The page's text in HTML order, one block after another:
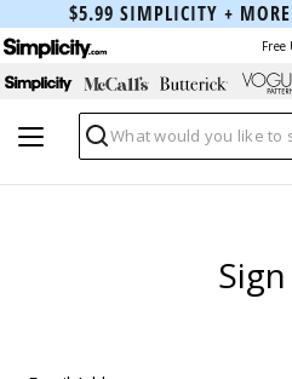
$5.99 SIMPLICITY +
Search